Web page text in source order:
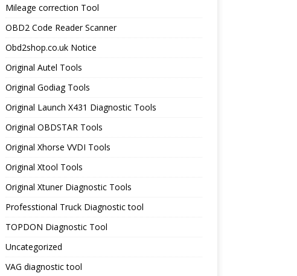
Mileage correction Tool
OBD2 Code Reader Scanner
Obd2shop.co.uk Notice
Original Autel Tools
Original Godiag Tools
Original Launch X431 Diagnostic Tools
Original OBDSTAR Tools
Original Xhorse VVDI Tools
Original Xtool Tools
Original Xtuner Diagnostic Tools
Professtional Truck Diagnostic tool
TOPDON Diagnostic Tool
Uncategorized
VAG diagnostic tool